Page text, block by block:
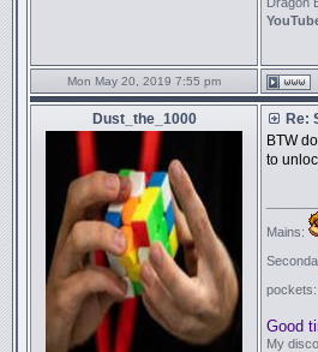
Mon May 20, 2019 7:55 pm
Dust_the_1000
Re:
BTW
to
Mains:
pockets:
Good
My